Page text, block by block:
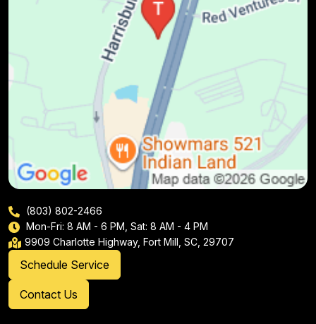
(803) 802-2466
Mon-Fri: 8 AM - 6 PM, Sat: 8 AM - 4 PM
9909 Charlotte Highway, Fort Mill, SC, 29707
Schedule Service
Contact Us